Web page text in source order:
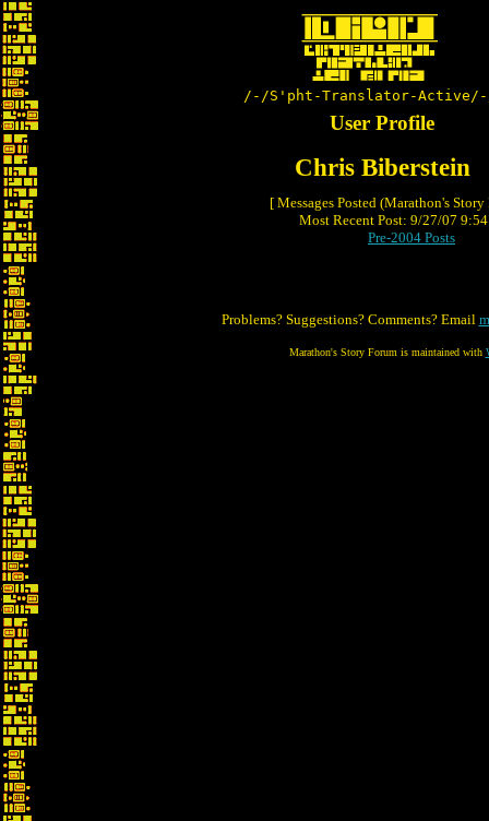
/-/S'pht-Translator-
User Profile
Chris Biberstein
[ Messages Posted (Marathon's
Most Recent Post: 9/27/07
Pre-2004 Posts
Problems? Suggestions? Comments? Email
Marathon's Story Forum is maintained with